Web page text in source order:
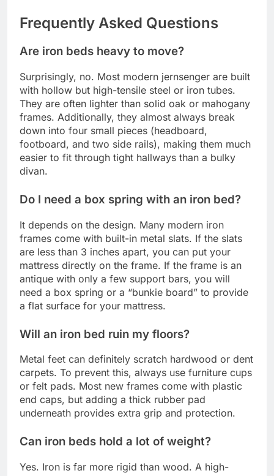
Frequently Asked Questions
Are iron beds heavy to move?
Surprisingly, no. Most modern jernsenger are built
with hollow but high-tensile steel or iron tubes.
They are often lighter than solid oak or mahogany
frames. Additionally, they almost always break
down into four small pieces (headboard,
footboard, and two side rails), making them much
easier to fit through tight hallways than a bulky
divan.
Do I need a box spring with an iron bed?
It depends on the design. Many modern iron
frames come with built-in metal slats. If the slats
are less than 3 inches apart, you can put your
mattress directly on the frame. If the frame is an
antique with only a few support bars, you will
need a box spring or a “bunkie board” to provide
a flat surface for your mattress.
Will an iron bed ruin my floors?
Metal feet can definitely scratch hardwood or dent
carpets. To prevent this, always use furniture cups
or felt pads. Most new frames come with plastic
end caps, but adding a thick rubber pad
underneath provides extra grip and protection.
Can iron beds hold a lot of weight?
Yes. Iron is far more rigid than wood. A high-